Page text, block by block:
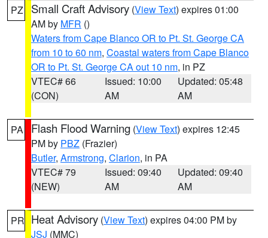
PZ Small Craft Advisory (View Text) expires 01:00
AM by MFR ()
Waters from Cape Blanco OR to Pt. St. George CA
from 10 to 60 nm, Coastal waters from Cape Blanco
OR to Pt. St. George CA out 10 nm, in PZ
VTEC# 66
(CON)
Issued: 10:00
AM
Updated: 05:48
AM
PA Flash Flood Warning (View Text) expires 12:45
PM by PBZ (Frazier)
Butler, Armstrong, Clarion, in PA
VTEC# 79
(NEW)
Issued: 09:40
AM
Updated: 09:40
AM
PR Heat Advisory (View Text) expires 04:00 PM by
JSJ (MMC)